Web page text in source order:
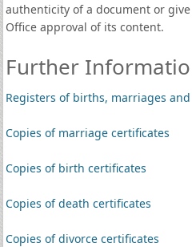
authenticity of a document or
Office approval of its content.
Further
Registers of births, marriages
Copies of marriage certificates
Copies of birth certificates
Copies of death certificates
Copies of divorce certificates